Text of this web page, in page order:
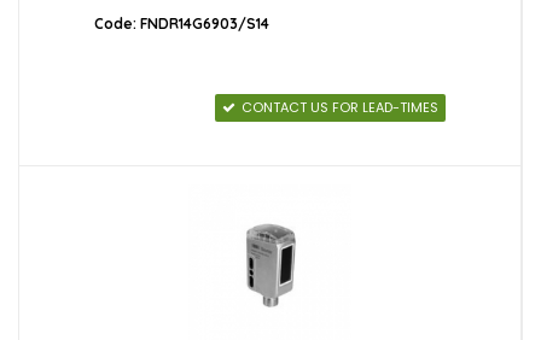
Code: FNDR14G6903/S14
CONTACT US FOR LEAD-TIMES